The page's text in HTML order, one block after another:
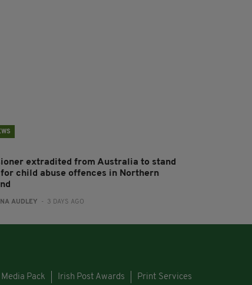
extradited from Australia to stand
child abuse offences in Northern
AUDLEY - 3 DAYS AGO
Media Pack Irish Post Awards Print Services